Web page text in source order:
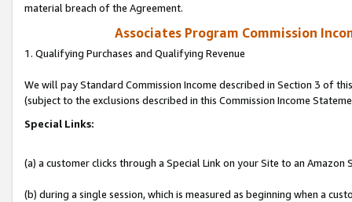
material breach of the Agreement.
Associates Program Commission
1. Qualifying Purchases and Qualifying Revenue
We will pay Standard Commission Income described in Section 3 of
(subject to the exclusions described in this Commission Income
Special Links:
(a) a customer clicks through a Special Link on your Site to an Amazon
(b) during a single session, which is measured as beginning when a